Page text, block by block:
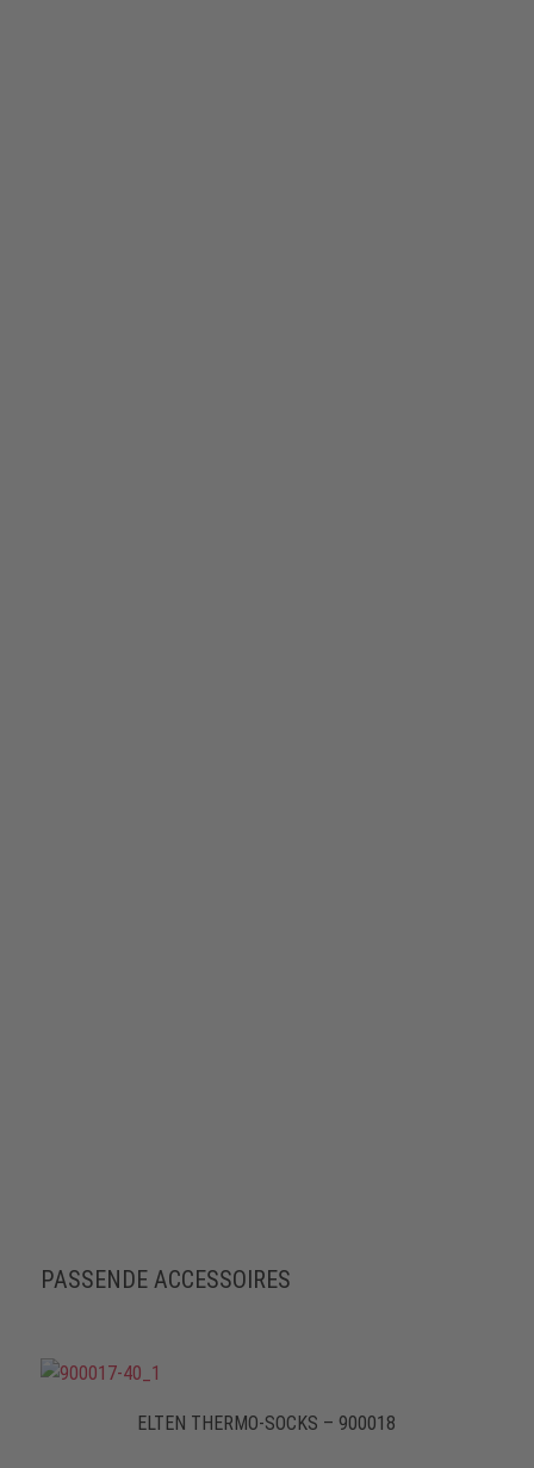
PASSENDE ACCESSOIRES
ELTEN THERMO-SOCKS – 900018